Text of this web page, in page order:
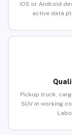
iOS or Android
active data
Pickup truck,
SUV in working